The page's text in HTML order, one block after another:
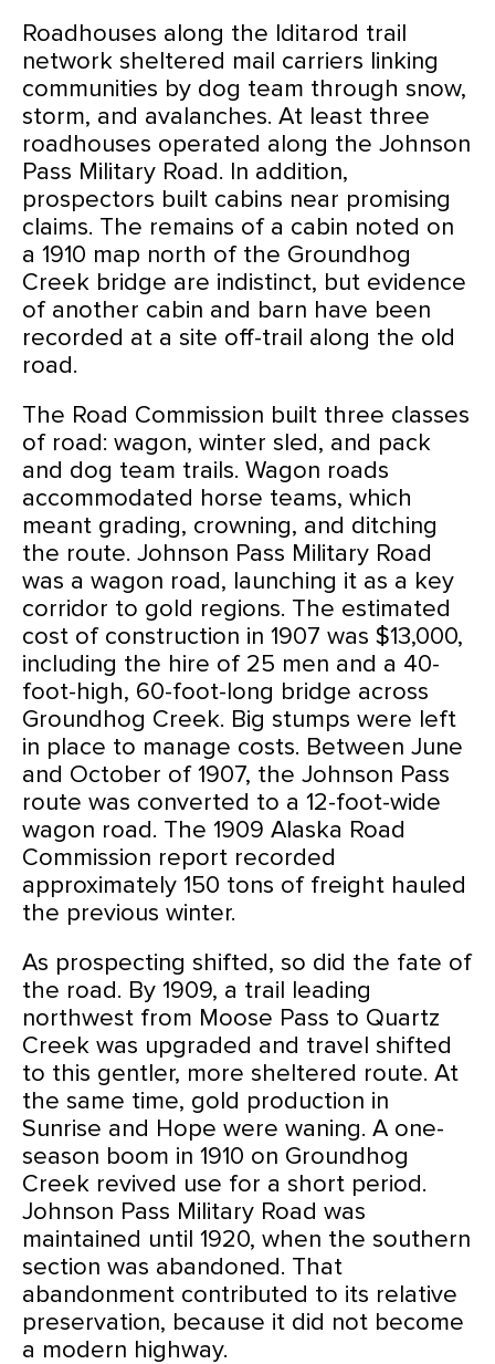
Roadhouses along the Iditarod trail
network sheltered mail carriers linking
communities by dog team through snow,
storm, and avalanches. At least three
roadhouses operated along the Johnson
Pass Military Road. In addition,
prospectors built cabins near promising
claims. The remains of a cabin noted on
a 1910 map north of the Groundhog
Creek bridge are indistinct, but evidence
of another cabin and barn have been
recorded at a site off-trail along the old
road.
The Road Commission built three classes
of road: wagon, winter sled, and pack
and dog team trails. Wagon roads
accommodated horse teams, which
meant grading, crowning, and ditching
the route. Johnson Pass Military Road
was a wagon road, launching it as a key
corridor to gold regions. The estimated
cost of construction in 1907 was $13,000,
including the hire of 25 men and a 40-
foot-high, 60-foot-long bridge across
Groundhog Creek. Big stumps were left
in place to manage costs. Between June
and October of 1907, the Johnson Pass
route was converted to a 12-foot-wide
wagon road. The 1909 Alaska Road
Commission report recorded
approximately 150 tons of freight hauled
the previous winter.
As prospecting shifted, so did the fate of
the road. By 1909, a trail leading
northwest from Moose Pass to Quartz
Creek was upgraded and travel shifted
to this gentler, more sheltered route. At
the same time, gold production in
Sunrise and Hope were waning. A one-
season boom in 1910 on Groundhog
Creek revived use for a short period.
Johnson Pass Military Road was
maintained until 1920, when the southern
section was abandoned. That
abandonment contributed to its relative
preservation, because it did not become
a modern highway.